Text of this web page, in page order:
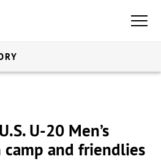
U-20 Men’s
camp and friendlies